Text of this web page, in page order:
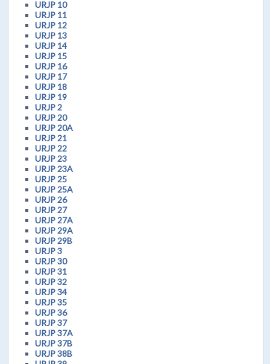
URJP 10
URJP 11
URJP 12
URJP 13
URJP 14
URJP 15
URJP 16
URJP 17
URJP 18
URJP 19
URJP 2
URJP 20
URJP 20A
URJP 21
URJP 22
URJP 23
URJP 23A
URJP 25
URJP 25A
URJP 26
URJP 27
URJP 27A
URJP 29A
URJP 29B
URJP 3
URJP 30
URJP 31
URJP 32
URJP 34
URJP 35
URJP 36
URJP 37
URJP 37A
URJP 37B
URJP 38B